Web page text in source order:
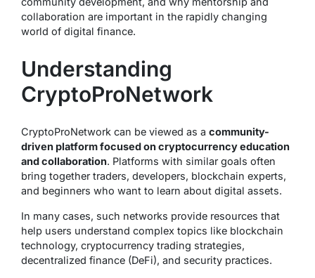
collaboration are important in the rapidly changing
world of digital finance.
Understanding
CryptoProNetwork
CryptoProNetwork can be viewed as a community-
driven platform focused on cryptocurrency education
and collaboration. Platforms with similar goals often
bring together traders, developers, blockchain experts,
and beginners who want to learn about digital assets.
In many cases, such networks provide resources that
help users understand complex topics like blockchain
technology, cryptocurrency trading strategies,
decentralized finance (DeFi), and security practices.